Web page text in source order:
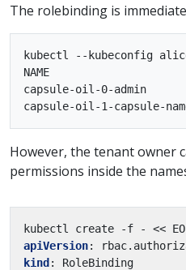
The rolebinding is
kubectl --kubeconfig
NAME
capsule-oil-0-admin
However, the tenant owner
permissions inside the
kubectl create -f - <<
apiVersion:
kind :
RoleBinding